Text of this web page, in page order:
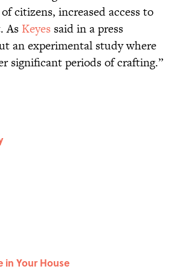
citizens, increased access to
As Keyes said in a press
an experimental study where
significant periods of crafting.”
in Your House